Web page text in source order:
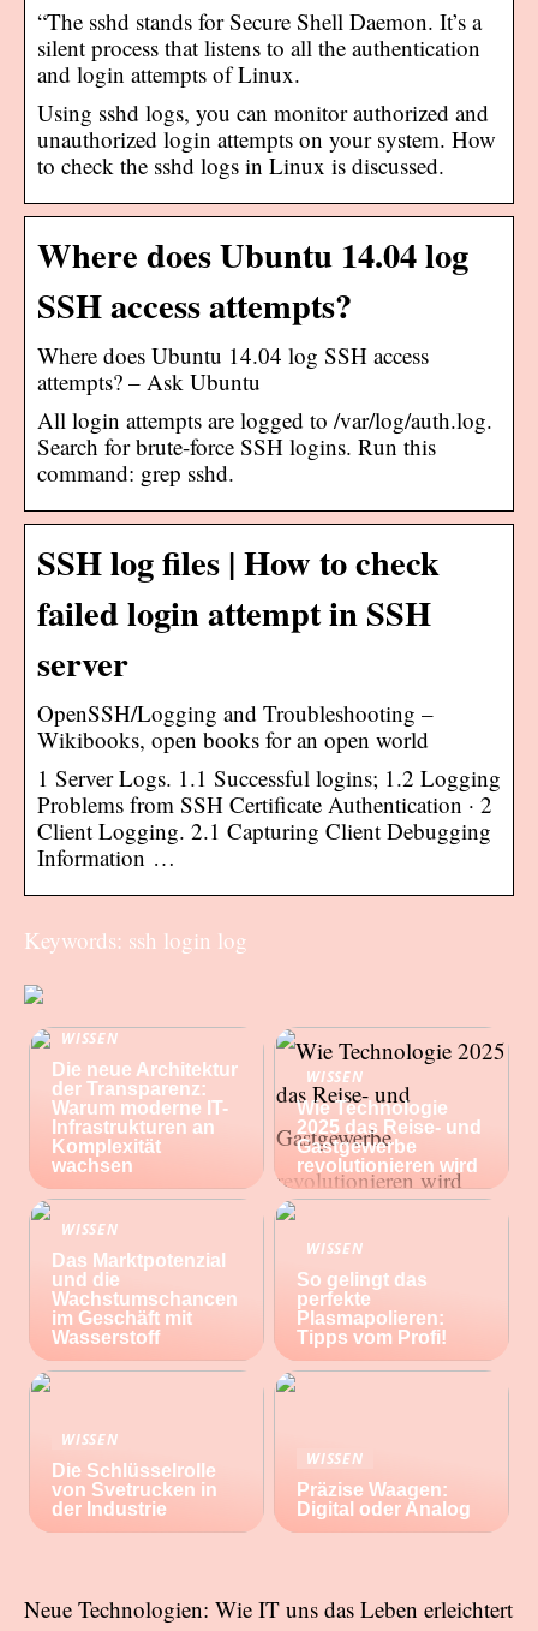
“The sshd stands for Secure Shell Daemon. It’s a
silent process that listens to all the authentication
and login attempts of Linux.
Using sshd logs, you can monitor authorized and
unauthorized login attempts on your system. How
to check the sshd logs in Linux is discussed.
Where does Ubuntu 14.04 log
SSH access attempts?
Where does Ubuntu 14.04 log SSH access
attempts? – Ask Ubuntu
All login attempts are logged to /var/log/auth.log.
Search for brute-force SSH logins. Run this
command: grep sshd.
SSH log files | How to check
failed login attempt in SSH
server
OpenSSH/Logging and Troubleshooting –
Wikibooks, open books for an open world
1 Server Logs. 1.1 Successful logins; 1.2 Logging
Problems from SSH Certificate Authentication · 2
Client Logging. 2.1 Capturing Client Debugging
Information …
Keywords: ssh login log
WISSEN
Die neue Architektur
der Transparenz:
Warum moderne IT-
Infrastrukturen an
Komplexität
wachsen
WISSEN
Wie Technologie
2025 das Reise- und
Gastgewerbe
revolutionieren wird
WISSEN
Das Marktpotenzial
und die
Wachstumschancen
im Geschäft mit
Wasserstoff
WISSEN
So gelingt das
perfekte
Plasmapolieren:
Tipps vom Profi!
WISSEN
Die Schlüsselrolle
von Svetrucken in
der Industrie
WISSEN
Präzise Waagen:
Digital oder Analog
Neue Technologien: Wie IT uns das Leben erleichtert